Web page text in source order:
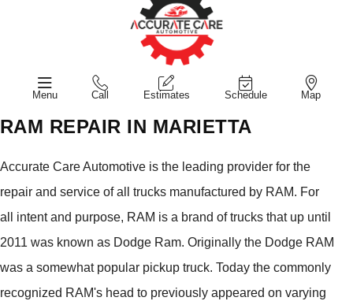
Menu Call Estimates Schedule Map
RAM REPAIR IN MARIETTA
Accurate Care Automotive is the leading provider for the
repair and service of all trucks manufactured by RAM. For
all intent and purpose, RAM is a brand of trucks that up until
2011 was known as Dodge Ram. Originally the Dodge RAM
was a somewhat popular pickup truck. Today the commonly
recognized RAM's head to previously appeared on varying